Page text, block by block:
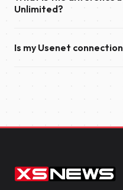
year.
also send you an email with
Unlimited?
supports up to 50
Is my Usenet